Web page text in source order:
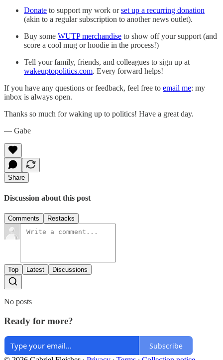
Donate to support my work orset up a recurring donation
(akin to a regular subscription to another news outlet).
Buy some WUTP merchandise to show off your support (and
score a cool mug or hoodie in the process!)
Tell your family, friends, and colleagues to sign up at
wakeuptopolitics.com. Every forward helps!
If you have any questions or feedback, feel free to email me: my
inbox is always open.‌‌‌‌
Thanks so much for waking up to politics! Have a great day.‌‌‌‌
— Gabe
Share
Discussion about this post
Comments Restacks
Top Latest Discussions
No posts
Ready for more?
Subscribe